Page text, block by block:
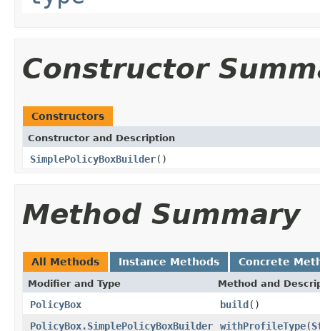
Constructor
Constructors
Constructor and Description
SimplePolicyBoxBuilder()
Method Summary
All Methods Instance Methods Concrete
Modifier and Type Method and
PolicyBox build()
PolicyBox.SimplePolicyBoxBuilder
withProfileType(